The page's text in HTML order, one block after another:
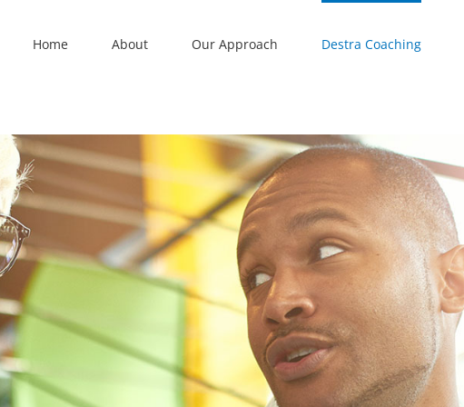
Home About Our Approach Destra Coaching